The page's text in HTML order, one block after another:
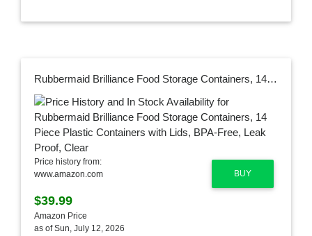
Rubbermaid Brilliance Food Storage Containers, 14 Piece Plastic Containers with Lids, BPA-Free, Leak Proof, Clear
BUY
Price history from:
www.amazon.com
$39.99
Amazon Price
as of Sun, July 12, 2026